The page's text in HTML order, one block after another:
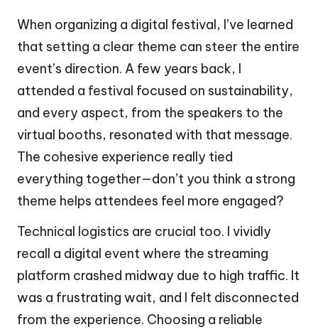
When organizing a digital festival, I’ve learned
that setting a clear theme can steer the entire
event’s direction. A few years back, I
attended a festival focused on sustainability,
and every aspect, from the speakers to the
virtual booths, resonated with that message.
The cohesive experience really tied
everything together—don’t you think a strong
theme helps attendees feel more engaged?
Technical logistics are crucial too. I vividly
recall a digital event where the streaming
platform crashed midway due to high traffic. It
was a frustrating wait, and I felt disconnected
from the experience. Choosing a reliable